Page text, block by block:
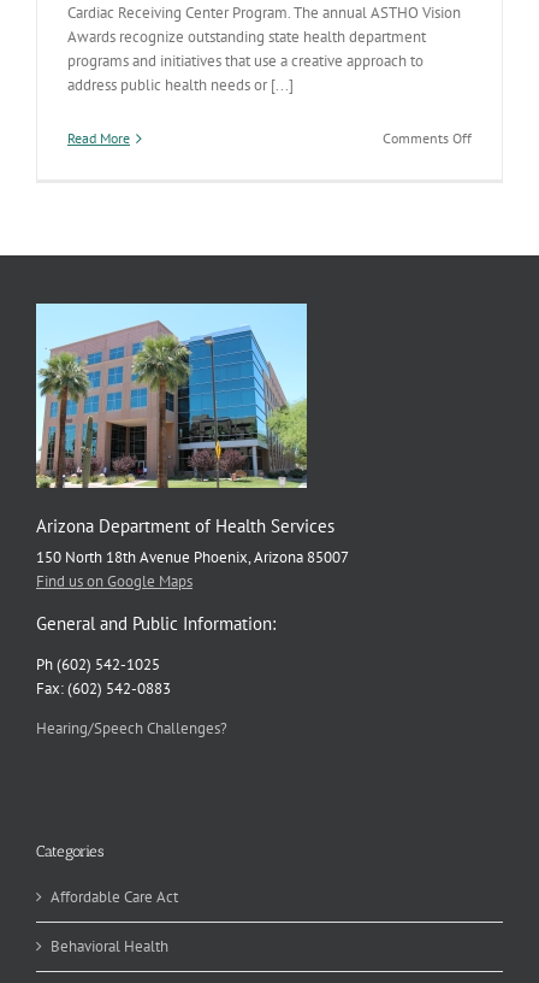
Cardiac Receiving Center Program. The annual ASTHO Vision
Awards recognize outstanding state health department
programs and initiatives that use a creative approach to
address public health needs or [...]
Read More Comments Offon
Arizona Department of Health Services
150 North 18th Avenue Phoenix, Arizona 85007
Find us on Google Maps
General and Public Information:
Ph (602) 542-1025
Fax: (602) 542-0883
Hearing/Speech Challenges?
Categories
Affordable Care Act
Behavioral Health